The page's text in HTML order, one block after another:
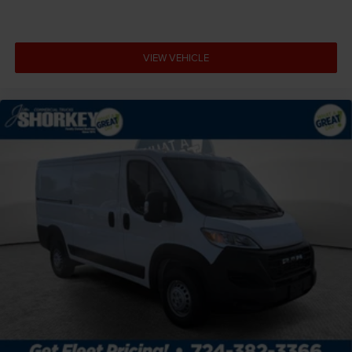
Clearance lights Cab clearance lights
Climate control Manual climate control
Convex spotter Driver and passenger convex spotter
mirrors
Corrosion perforation warranty 60 month/unlimited
Cylinder head material Aluminum cylinder head
Door ajar warning Rear cargo area ajar warning
Door bins front Driver and passenger door bins
Door handle material Black door handles
Door locks Power door locks with 2 stage unlocking
Door mirror style Black door mirrors
Driver attention monitor Drowsy Driver Detection
VIEW VEHICLE